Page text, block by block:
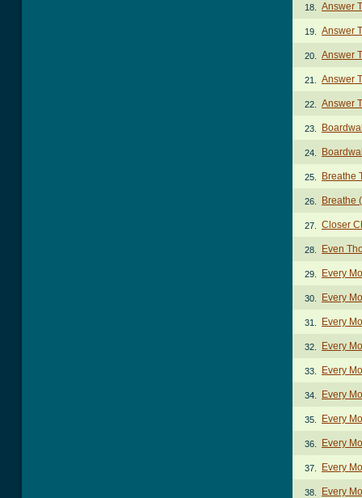
18. Answer
19. Answer
20. Answer
21. Answer
22. Answer
23.
24.
25. Breathe
26. Breathe
27. Closer
28. Even
29. Every
30. Every
31. Every
32. Every
33. Every
34. Every
35. Every
36. Every
37. Every
38. Every